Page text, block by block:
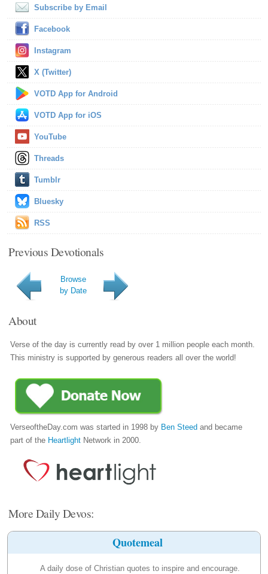
Subscribe by Email
Facebook
Instagram
X (Twitter)
VOTD App for Android
VOTD App for iOS
YouTube
Threads
Tumblr
Bluesky
RSS
Previous Devotionals
Browse
by Date
About
Verse of the day is currently read by over 1 million people each month.
This ministry is supported by generous readers all over the world!
VerseoftheDay.com was started in 1998 by Ben Steed and became
part of the Heartlight Network in 2000.
More Daily Devos:
Quotemeal
A daily dose of Christian quotes to inspire and encourage.